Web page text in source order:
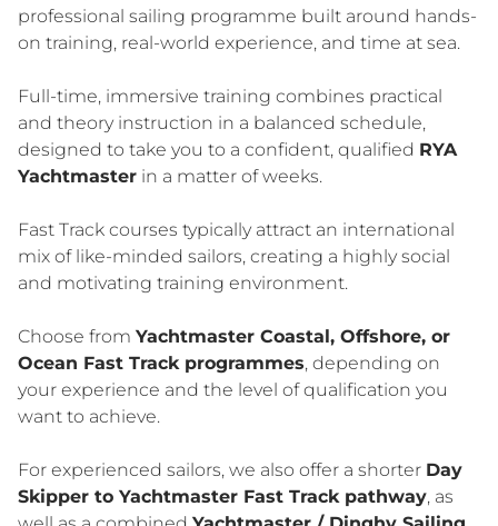
professional sailing programme built around hands-
on training, real-world experience, and time at sea.
Full-time, immersive training combines practical
and theory instruction in a balanced schedule,
designed to take you to a confident, qualified RYA
Yachtmaster in a matter of weeks.
Fast Track courses typically attract an international
mix of like-minded sailors, creating a highly social
and motivating training environment.
Choose from Yachtmaster Coastal, Offshore, or
Ocean Fast Track programmes, depending on
your experience and the level of qualification you
want to achieve.
For experienced sailors, we also offer a shorter Day
Skipper to Yachtmaster Fast Track pathway, as